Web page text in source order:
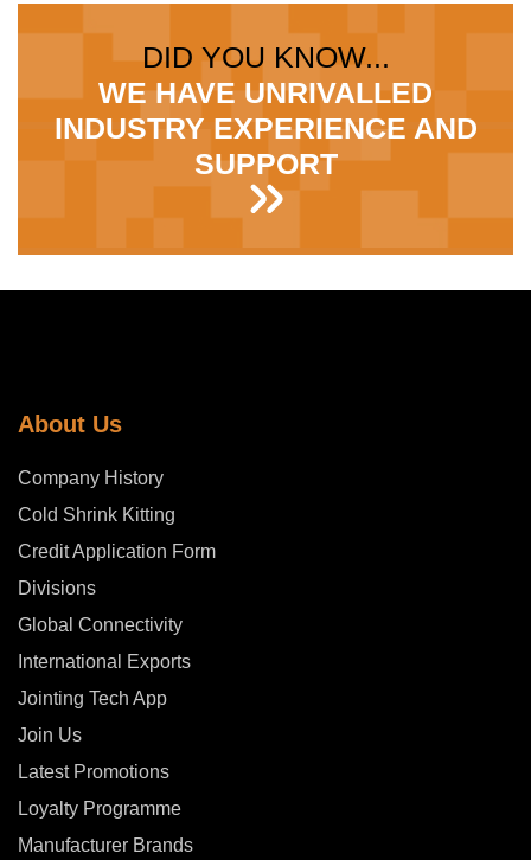
DID YOU KNOW...
WE HAVE UNRIVALLED
INDUSTRY EXPERIENCE AND
SUPPORT
About Us
Company History
Cold Shrink Kitting
Credit Application Form
Divisions
Global Connectivity
International Exports
Jointing Tech App
Join Us
Latest Promotions
Loyalty Programme
Manufacturer Brands